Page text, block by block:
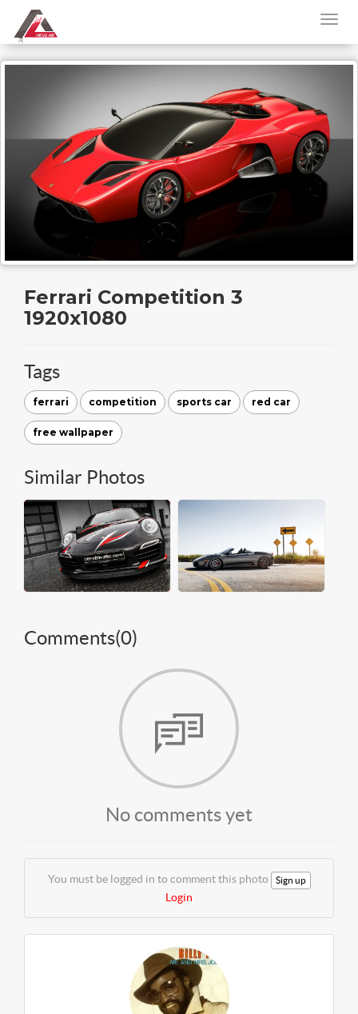
Ferrari Competition 3
1920x1080
Tags
ferrari competition sports car red car
free wallpaper
Similar Photos
Comments(0)
No comments yet
You must be logged in to comment this photo Sign up
Login